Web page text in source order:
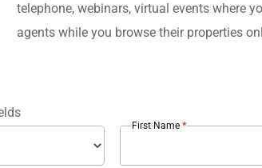
telephone, webinars, virtual events where
agents while you browse their properties
First Name *